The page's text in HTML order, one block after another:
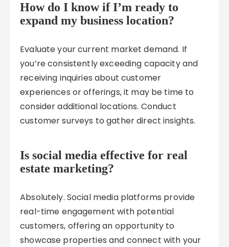
How do I know if I’m ready to
expand my business location?
Evaluate your current market demand. If
you’re consistently exceeding capacity and
receiving inquiries about customer
experiences or offerings, it may be time to
consider additional locations. Conduct
customer surveys to gather direct insights.
Is social media effective for real
estate marketing?
Absolutely. Social media platforms provide
real-time engagement with potential
customers, offering an opportunity to
showcase properties and connect with your